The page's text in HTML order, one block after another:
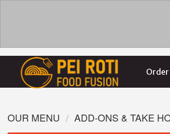
Order
OUR MENU ADD-ONS & TAKE